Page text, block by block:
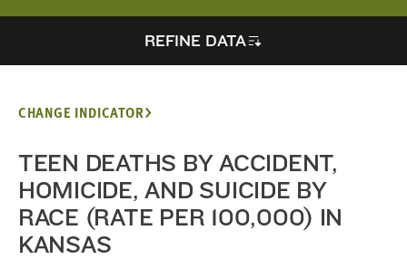
REFINE DATA
CHANGE INDICATOR
TEEN DEATHS BY ACCIDENT,
HOMICIDE, AND SUICIDE BY
RACE (RATE PER 100,000) IN
KANSAS